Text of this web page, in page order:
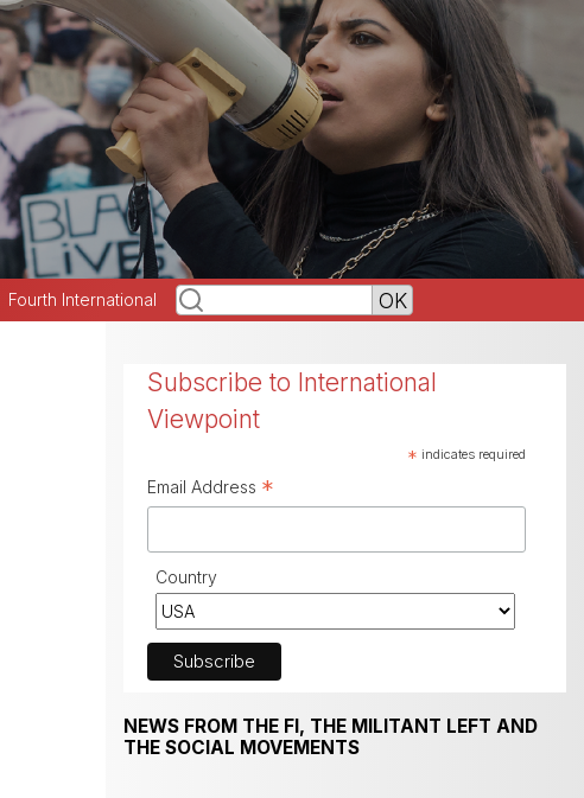
Fourth International
Subscribe to International
Viewpoint
* indicates required
Email Address *
Country
NEWS FROM THE FI, THE MILITANT LEFT AND
THE SOCIAL MOVEMENTS